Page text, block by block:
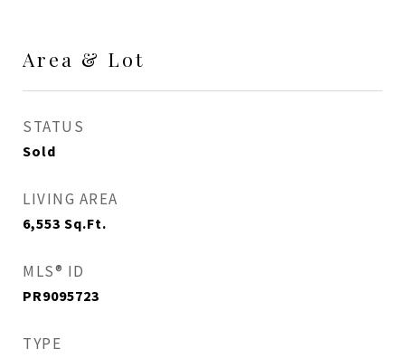
Area & Lot
STATUS
Sold
LIVING AREA
6,553 Sq.Ft.
MLS® ID
PR9095723
TYPE